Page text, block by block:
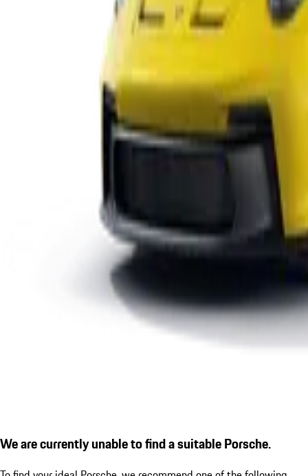
We are currently unable to find a suitable Porsche.